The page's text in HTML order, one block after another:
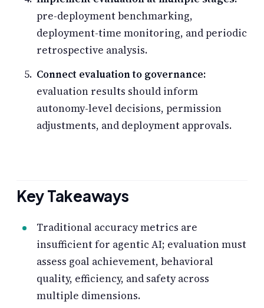
pre-deployment benchmarking,
deployment-time monitoring, and periodic
retrospective analysis.
Connect evaluation to governance:
evaluation results should inform
autonomy-level decisions, permission
adjustments, and deployment approvals.
Key Takeaways
Traditional accuracy metrics are
insufficient for agentic AI; evaluation must
assess goal achievement, behavioral
quality, efficiency, and safety across
multiple dimensions.